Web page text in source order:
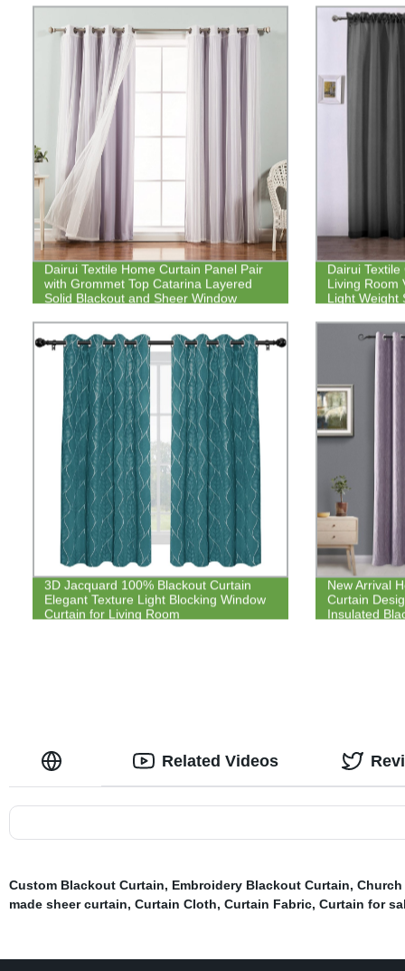
Dairui Textile Home Curtain Panel Pair
with Grommet Top Catarina Layered
Solid Blackout and Sheer Window
Dairui
Living Room
Light Weight
3D Jacquard 100% Blackout Curtain
Elegant Texture Light Blocking Window
Curtain for Living Room
New Arrival
Curtain
Insulated
Related Videos
Custom Blackout Curtain, Embroidery Blackout Curtain,
made sheer curtain, Curtain Cloth, Curtain Fabric, Curtain for